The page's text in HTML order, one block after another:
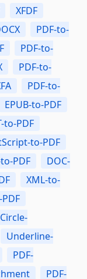
XFDF
PDF-to-
PDF-to-
PDF-to-
PDF-to-
EPUB-to-PDF
to-PDF
to-PDF
PDF
DOC-
XML-to-
Circle-
Underline-
PDF-
PDF-